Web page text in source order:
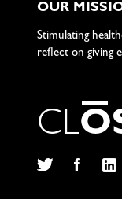
OUR
Stimulating
reflect on giving
CLO